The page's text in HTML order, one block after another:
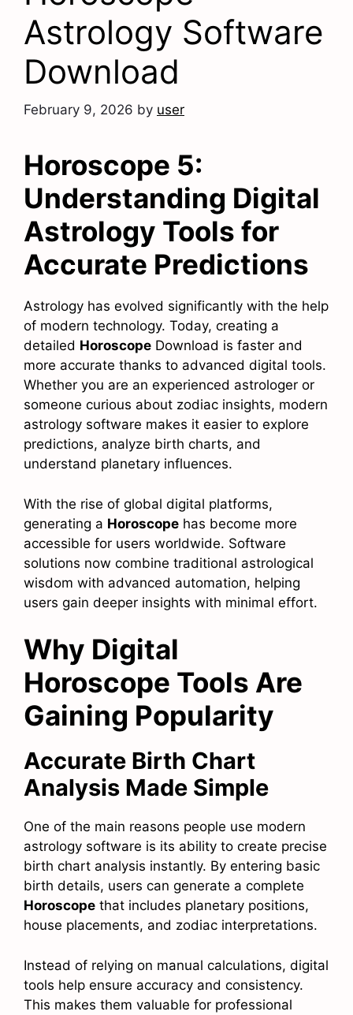
Astrology Software
Download
February 9, 2026 by user
Horoscope 5:
Understanding Digital
Astrology Tools for
Accurate Predictions
Astrology has evolved significantly with the help
of modern technology. Today, creating a
detailed Horoscope Download is faster and
more accurate thanks to advanced digital tools.
Whether you are an experienced astrologer or
someone curious about zodiac insights, modern
astrology software makes it easier to explore
predictions, analyze birth charts, and
understand planetary influences.
With the rise of global digital platforms,
generating a Horoscope has become more
accessible for users worldwide. Software
solutions now combine traditional astrological
wisdom with advanced automation, helping
users gain deeper insights with minimal effort.
Why Digital
Horoscope Tools Are
Gaining Popularity
Accurate Birth Chart
Analysis Made Simple
One of the main reasons people use modern
astrology software is its ability to create precise
birth chart analysis instantly. By entering basic
birth details, users can generate a complete
Horoscope that includes planetary positions,
house placements, and zodiac interpretations.
Instead of relying on manual calculations, digital
tools help ensure accuracy and consistency.
This makes them valuable for professional